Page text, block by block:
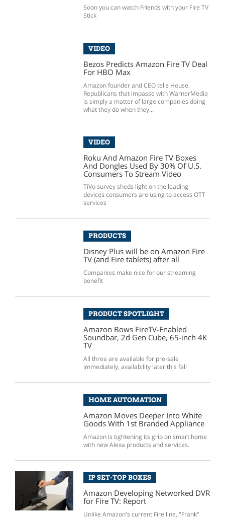
Soon you can watch Friends with your Fire TV
Stick
VIDEO
Bezos Predicts Amazon Fire TV Deal
For HBO Max
Amazon founder and CEO tells House
Republicans that impasse with WarnerMedia
is simply a matter of large companies doing
what they do when they...
VIDEO
Roku And Amazon Fire TV Boxes
And Dongles Used By 30% Of U.S.
Consumers To Stream Video
TiVo survey sheds light on the leading
devices consumers are using to access OTT
services
PRODUCTS
Disney Plus will be on Amazon Fire
TV (and Fire tablets) after all
Companies make nice for our streaming
benefit
PRODUCT SPOTLIGHT
Amazon Bows FireTV-Enabled
Soundbar, 2d Gen Cube, 65-inch 4K
TV
All three are available for pre-sale
immediately, availability later this fall
HOME AUTOMATION
Amazon Moves Deeper Into White
Goods With 1st Branded Appliance
Amazon is tightening its grip on smart home
with new Alexa products and services.
IP SET-TOP BOXES
Amazon Developing Networked DVR
for Fire TV: Report
Unlike Amazon's current Fire line, "Frank"